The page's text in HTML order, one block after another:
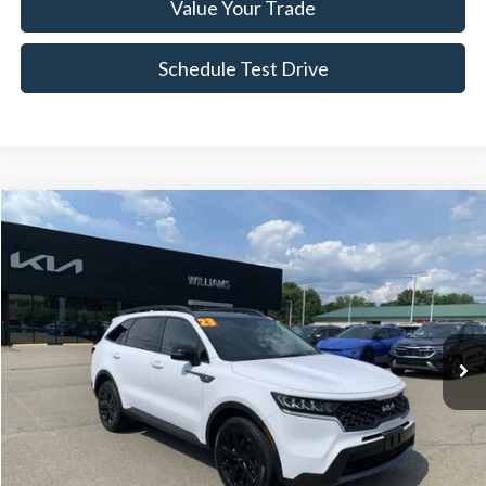
Value Your Trade
Schedule Test Drive
2023Kia SorentoX-Line S
Price Drop
Stock:KT4205Y
77,393 mi Ext. Int.
$22,661
BEST PRICE
Less
$22,486
Doc Fee:
FINAL PRICE:
$22,661
Compare Vehicle